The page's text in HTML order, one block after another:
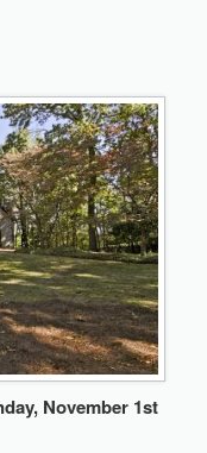
November 1st